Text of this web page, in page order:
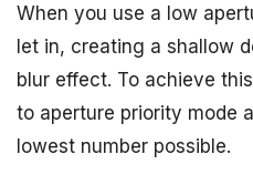
When you use a low
let in, creating a shallow
blur effect. To achieve
to aperture priority mode
lowest number possible.